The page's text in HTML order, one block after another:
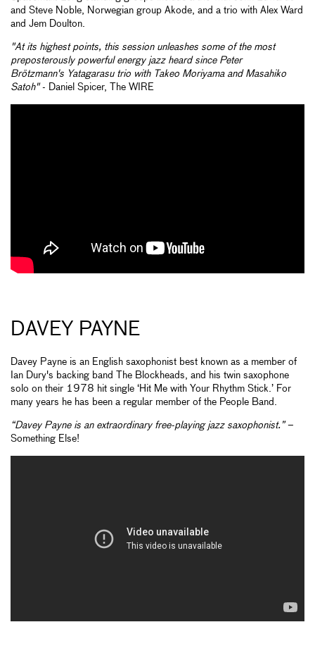
and Steve Noble, Norwegian group Akode, and a trio with Alex Ward
and Jem Doulton.
"At its highest points, this session unleashes some of the most
preposterously powerful energy jazz heard since Peter
Brötzmann's Yatagarasutrio with Takeo Moriyama and Masahiko
Satoh"- Daniel Spicer, The WIRE
DAVEY PAYNE
Davey Payne is an English saxophonist best known as a member of
Ian Dury's backing band The Blockheads, and his twin saxophone
solo on their 1978 hit single ‘Hit Me with Your Rhythm Stick.’ For
many years he has been a regular member of the People Band.
“Davey Payne is an extraordinary free-playing jazz saxophonist.”–
Something Else!